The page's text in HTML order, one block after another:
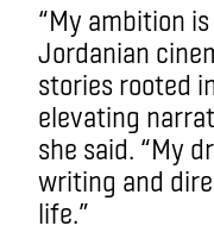
“My ambition
Jordanian
stories rooted
elevating
she said. “My
writing and
life.”